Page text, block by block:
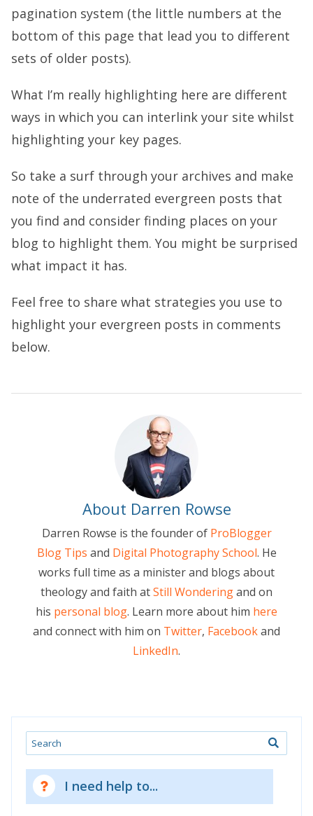
pagination system (the little numbers at the
bottom of this page that lead you to different
sets of older posts).
What I’m really highlighting here are different
ways in which you can interlink your site whilst
highlighting your key pages.
So take a surf through your archives and make
note of the underrated evergreen posts that
you find and consider finding places on your
blog to highlight them. You might be surprised
what impact it has.
Feel free to share what strategies you use to
highlight your evergreen posts in comments
below.
About Darren Rowse
Darren Rowse is the founder of ProBlogger
Blog Tips and Digital Photography School. He
works full time as a minister and blogs about
theology and faith atStill Wonderingand on
his personal blog. Learn more about him here
and connect with him on Twitter, Facebookand
LinkedIn.
Search
I need help to...